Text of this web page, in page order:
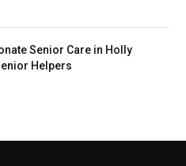
Senior Care in Holly
Helpers